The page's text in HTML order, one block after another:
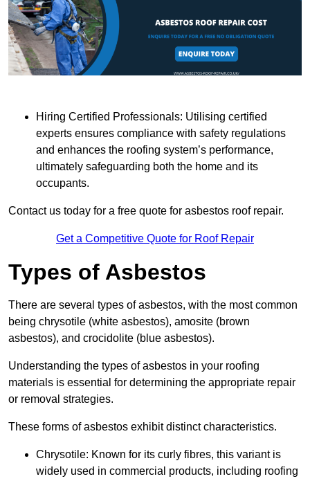
Hiring Certified Professionals: Utilising certified
experts ensures compliance with safety regulations
and enhances the roofing system’s performance,
ultimately safeguarding both the home and its
occupants.
Contact us today for a free quote for asbestos roof repair.
Get a Competitive Quote for Roof Repair
Types of Asbestos
There are several types of asbestos, with the most common
being chrysotile (white asbestos), amosite (brown
asbestos), and crocidolite (blue asbestos).
Understanding the types of asbestos in your roofing
materials is essential for determining the appropriate repair
or removal strategies.
These forms of asbestos exhibit distinct characteristics.
Chrysotile: Known for its curly fibres, this variant is
widely used in commercial products, including roofing